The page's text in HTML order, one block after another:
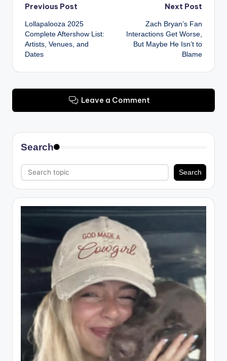
Post
navigation
Previous Post
Lollapalooza 2025
Complete Aftershow List:
Artists, Venues, and
Dates
Next Post
Zach Bryan’s Fan
Interactions Get Worse,
But Maybe He Isn’t to
Blame
Leave a Comment
Search
Search